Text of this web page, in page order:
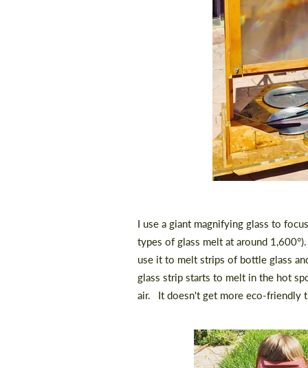
I use a giant magnifying glass to
types of glass melt at around 1,600
use it to melt strips of bottle glass
glass strip starts to melt in the hot
air.⠀It doesn't get more eco-friendly